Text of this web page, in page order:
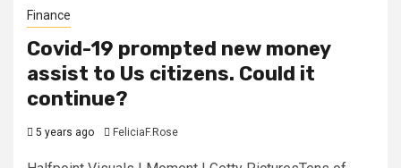
Finance
Covid-19 prompted new money
assist to Us citizens. Could it
continue?
5 years ago FeliciaF.Rose